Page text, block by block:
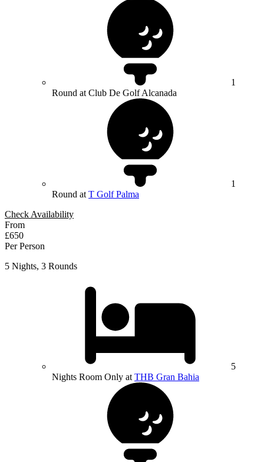
1
Round at Club De Golf Alcanada
1
Round at T Golf Palma
Check Availability
From
£650
Per Person
5 Nights, 3 Rounds
5
Nights Room Only at THB Gran Bahia